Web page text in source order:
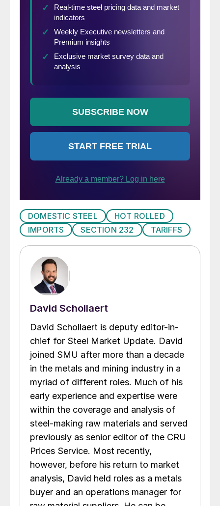
DOMESTIC STEEL
HOT ROLLED
IMPORTS
SECTION 232 TARIFFS
David Schollaert
David Schollaert is deputy editor-in-
chief for Steel Market Update. David
joined SMU after more than a decade
in the metals and mining industry in a
myriad of different roles. Much of his
early experience and expertise were
within the coverage and analysis of
steel-making raw materials and served
previously as senior editor of the CRU
Prices Service. Most recently,
however, before his return to market
analysis, David held roles as a metals
buyer and an operations manager for